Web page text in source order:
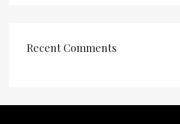
Recent Comments